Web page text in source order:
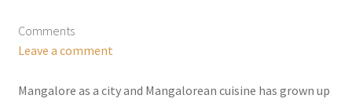
Comments
Leave a comment
Mangalore as a city and Mangalorean cuisine has grown up